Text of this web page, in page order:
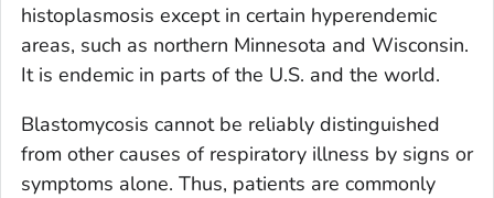
histoplasmosis except in certain hyperendemic
areas, such as northern Minnesota and Wisconsin.
It is endemic in parts of the U.S. and the world.
Blastomycosis cannot be reliably distinguished
from other causes of respiratory illness by signs or
symptoms alone. Thus, patients are commonly